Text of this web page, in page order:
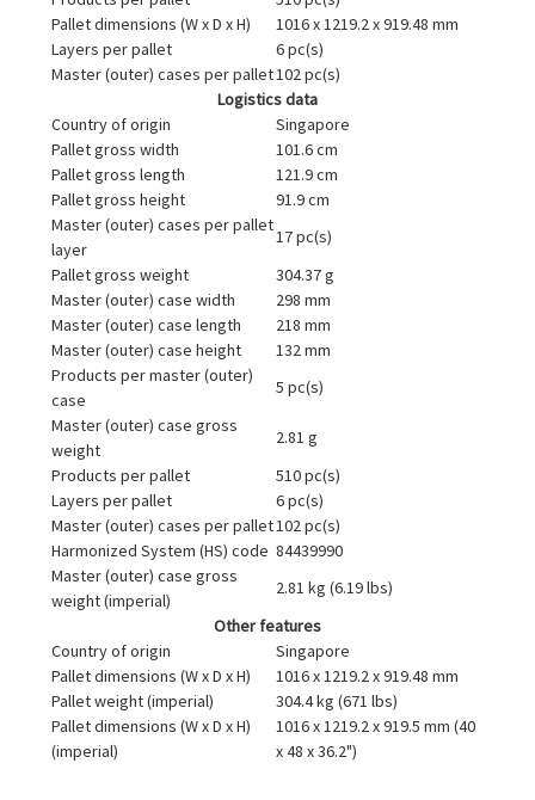
Pallet dimensions (W x D x H)
1016 x 1219.2 x 919.48 mm
Layers per pallet
6 pc(s)
Master (outer) cases per pallet102 pc(s)
Logistics data
Country of origin
Singapore
Pallet gross width
101.6 cm
Pallet gross length
121.9 cm
Pallet gross height
91.9 cm
Master (outer) cases per pallet
layer
17 pc(s)
Pallet gross weight
304.37 g
Master (outer) case width
298 mm
Master (outer) case length
218 mm
Master (outer) case height
132 mm
Products per master (outer)
case
5 pc(s)
Master (outer) case gross
weight
2.81 g
Products per pallet
510 pc(s)
Layers per pallet
6 pc(s)
Master (outer) cases per pallet102 pc(s)
Harmonized System (HS) code 84439990
Master (outer) case gross
weight (imperial)
2.81 kg (6.19 lbs)
Other features
Country of origin
Singapore
Pallet dimensions (W x D x H)
1016 x 1219.2 x 919.48 mm
Pallet weight (imperial)
304.4 kg (671 lbs)
Pallet dimensions (W x D x H)
(imperial)
1016 x 1219.2 x 919.5 mm (40
x 48 x 36.2")